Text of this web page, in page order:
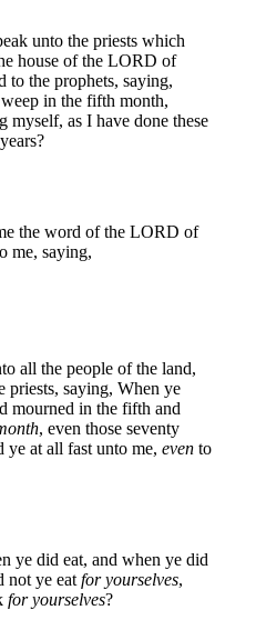
unto the priests which
house of the LORD of
to the prophets, saying,
in the fifth month,
myself, as I have done these
the word of the LORD of
me, saying,
all the people of the land,
priests, saying, When ye
mourned in the fifth and
, even those seventy
ye at all fast unto me, even to
ye did eat, and when ye did
not ye eat for yourselves,
for yourselves?